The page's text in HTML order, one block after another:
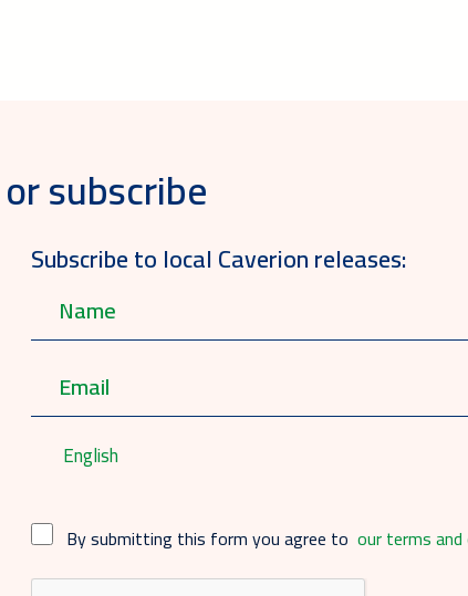
subscribe
Subscribe to local Caverion releases:
English
By submitting this form you agree to our terms